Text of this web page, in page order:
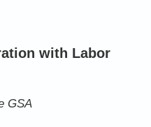
with Labor
GSA